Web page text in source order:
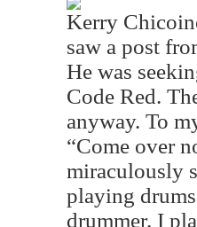
Kerry
saw a post
He was
Code Red.
anyway. To
“Come over
miraculously
playing
drummer. I